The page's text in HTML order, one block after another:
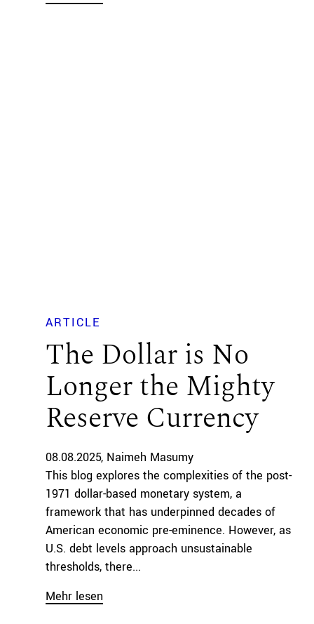
ARTICLE
The Dollar is No
Longer the Mighty
Reserve Currency
08.08.2025 Naimeh Masumy
This blog explores the complexities of the post-
1971 dollar-based monetary system, a
framework that has underpinned decades of
American economic pre-eminence. However, as
U.S. debt levels approach unsustainable
thresholds, there...
Mehr lesen